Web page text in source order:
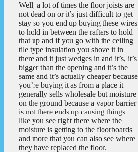
Well, a lot of times the floor joists are
not dead on or it’s just difficult to get
stay so you end up buying these wires
to hold in between the rafters to hold
that up and if you go with the ceiling
tile type insulation you shove it in
there and it just wedges in and it’s, it’s
bigger than the opening and it’s the
same and it’s actually cheaper because
you’re buying it as from a place it
generally sells wholesale but moisture
on the ground because a vapor barrier
is not there ends up causing things
like you see right there where the
moisture is getting to the floorboards
and more that you can also see where
they have replaced the floor.